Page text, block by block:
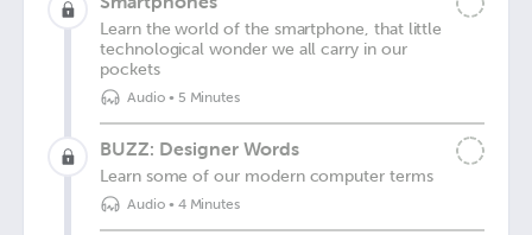
Learn the world of the smartphone, that little
technological wonder we all carry in our
pockets
Audio• 5 Minutes
BUZZ: Designer Words
Learn some of our modern computer terms
Audio• 4 Minutes